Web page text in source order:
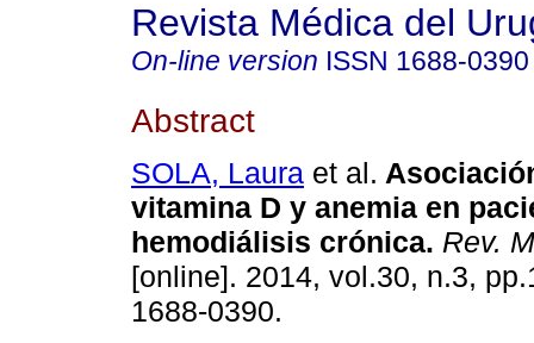
Revista Médica del
On-line version ISSN 1688-0390
Abstract
SOLA, Laura et al.
vitamina D y anemia en
hemodiálisis crónica. Rev.
[online]. 2014, vol.30, n.3,
1688-0390.